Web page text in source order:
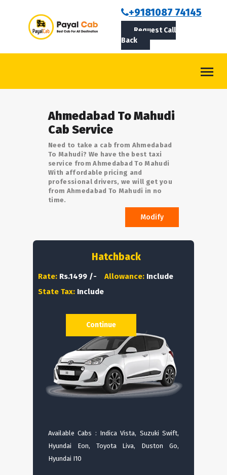
+9181087 74145
Request Call
Back
ABOUT US
ROUTES
LOGIN/SIGNUPAhmedabad To Mahudi
Cab Service
Need to take a cab from Ahmedabad
To Mahudi? We have the best taxi
service from Ahmedabad To Mahudi
With affordable pricing and
professional drivers, we will get you
from Ahmedabad To Mahudi in no
time.
Modify
Hatchback
Rate: Rs.1499 /- Allowance: Include
State Tax: Include
Available Cabs : Indica Vista, Suzuki Swift,
Hyundai Eon, Toyota Liva, Duston Go,
Hyundai I10
Continue